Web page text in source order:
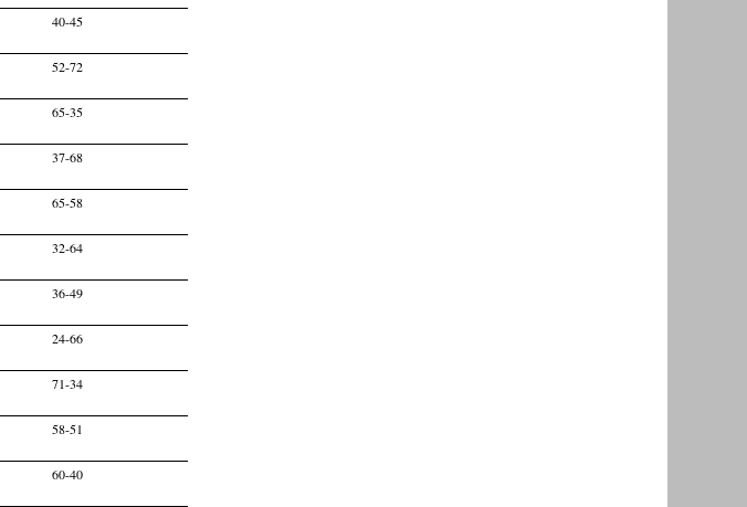
40-45
52-72
65-35
37-68
65-58
32-64
36-49
24-66
71-34
58-51
60-40